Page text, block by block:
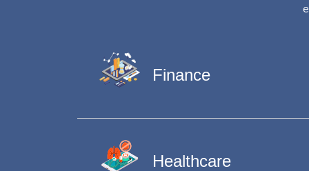
Finance
Healthcare